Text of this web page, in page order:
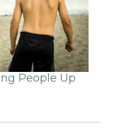
People Up